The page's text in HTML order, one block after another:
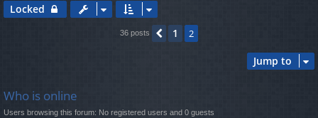
Locked
36 posts Previous
1 2
Jump to
Who is online
Users browsing this forum: No registered users and 0 guests